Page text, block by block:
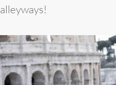
alleyways!